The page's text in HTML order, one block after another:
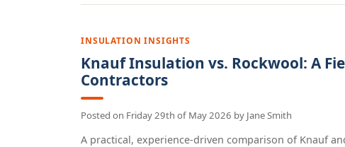
INSULATION INSIGHTS
Knauf Insulation vs. Rockwool: A
Contractors
Posted on Friday 29th of May 2026 by Jane Smith
A practical, experience-driven comparison of Knauf